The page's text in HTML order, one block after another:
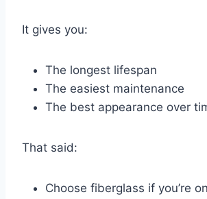
It gives you:
The longest lifespan
The easiest maintenance
The best appearance over
That said:
Choose fiberglass if you’re